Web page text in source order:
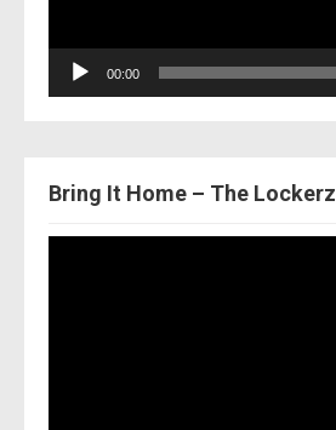
00:00
Bring It Home – The Lockerz